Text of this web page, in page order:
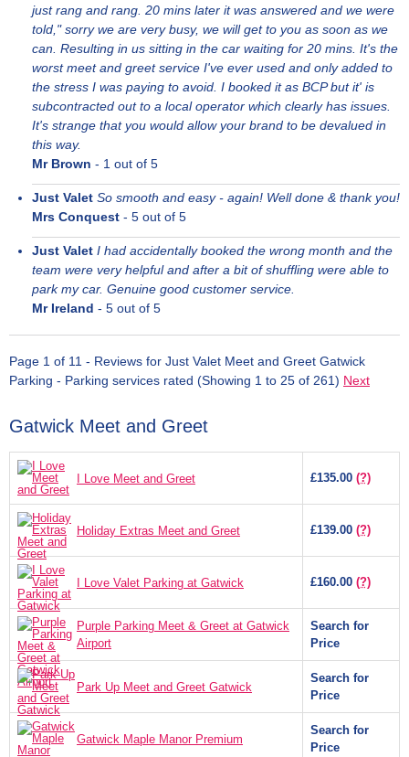
just rang and rang. 20 mins later it was answered and we were
told," sorry we are very busy, we will get to you as soon as we
can. Resulting in us sitting in the car waiting for 20 mins. It's the
worst meet and greet service I've ever used and only added to
the stress I was paying to avoid. I booked it as BCP but it' is
subcontracted out to a local operator which clearly has issues.
It's strange that you would allow your brand to be devalued in
this way.
Mr Brown - 1 out of 5
Just Valet So smooth and easy - again! Well done & thank you!
Mrs Conquest - 5 out of 5
Just Valet I had accidentally booked the wrong month and the
team were very helpful and after a bit of shuffling were able to
park my car. Genuine good customer service.
Mr Ireland - 5 out of 5
Page 1 of 11 - Reviews for Just Valet Meet and Greet Gatwick
Parking - Parking services rated (Showing 1 to 25 of 261) Next
Gatwick Meet and Greet
I Love Meet and Greet £135.00 (?)
Holiday Extras Meet and Greet £139.00 (?)
I Love Valet Parking at Gatwick £160.00 (?)
Purple Parking Meet & Greet at Gatwick
Airport
Search for
Price
Park Up Meet and Greet Gatwick
Search for
Price
Gatwick Maple Manor Premium
Search for
Price